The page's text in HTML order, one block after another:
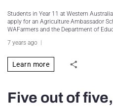
Students in Year 11 at Western
apply for an Agriculture Ambassador
WAFarmers and the Department of
7 years ago
Learn more
Five out of